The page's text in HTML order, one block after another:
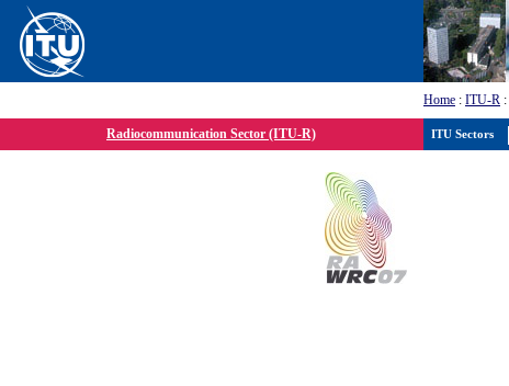
Home : ITU-R :
Radiocommunication Sector (ITU-R) ITU Sectors